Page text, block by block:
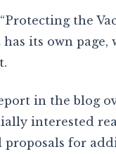
the
its own page,
in the blog
interested
for